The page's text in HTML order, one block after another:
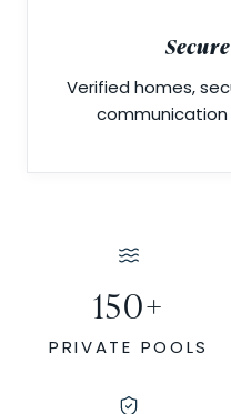
Verified homes,
150+
PRIVATE POOLS